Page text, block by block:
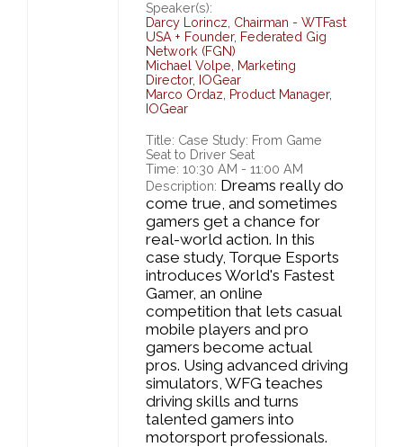
Speaker(s):
Darcy Lorincz Chairman - WTFast
USA + Founder, Federated Gig
Network (FGN)
Michael Volpe
Marketing
Director,
IOGear
Marco Ordaz
Product Manager,
IOGear
Title: Case Study: From Game
Seat to Driver Seat
Time: 10:30 AM - 11:00 AM
Description: Dreams really do
come true, and sometimes
gamers get a chance for
real-world action. In this
case study, Torque Esports
introduces World's Fastest
Gamer, an online
competition that lets casual
mobile players and pro
gamers become actual
pros. Using advanced driving
simulators, WFG teaches
driving skills and turns
talented gamers into
motorsport professionals.